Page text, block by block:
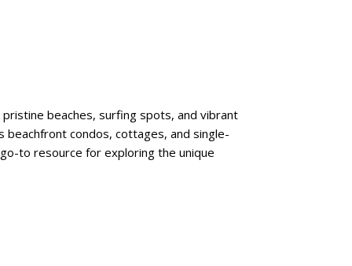
beaches, surfing spots, and vibrant
condos, cottages, and single-
to resource for exploring the unique